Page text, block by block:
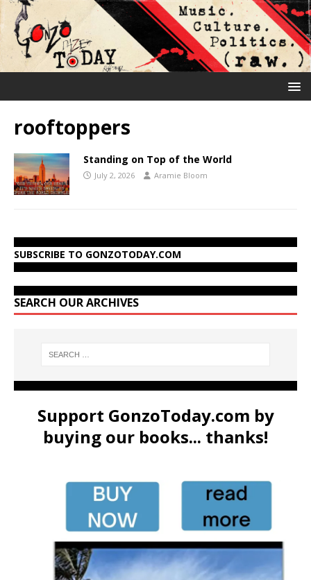
rooftoppers
Standing on Top of the World
July 2, 2026 Aramie Bloom
SUBSCRIBE TO GONZOTODAY.COM
SEARCH OUR ARCHIVES
Support GonzoToday.com by
buying our books... thanks!